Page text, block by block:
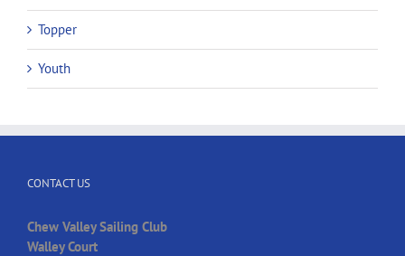
Topper
Youth
CONTACT US
Chew Valley Sailing Club
Walley Court